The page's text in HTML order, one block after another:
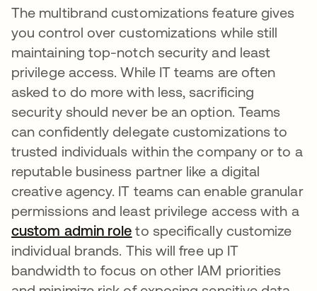
The multibrand customizations feature gives
you control over customizations while still
maintaining top-notch security and least
privilege access. While IT teams are often
asked to do more with less, sacrificing
security should never be an option. Teams
can confidently delegate customizations to
trusted individuals within the company or to a
reputable business partner like a digital
creative agency. IT teams can enable granular
permissions and least privilege access with a
custom admin role to specifically customize
individual brands. This will free up IT
bandwidth to focus on other IAM priorities